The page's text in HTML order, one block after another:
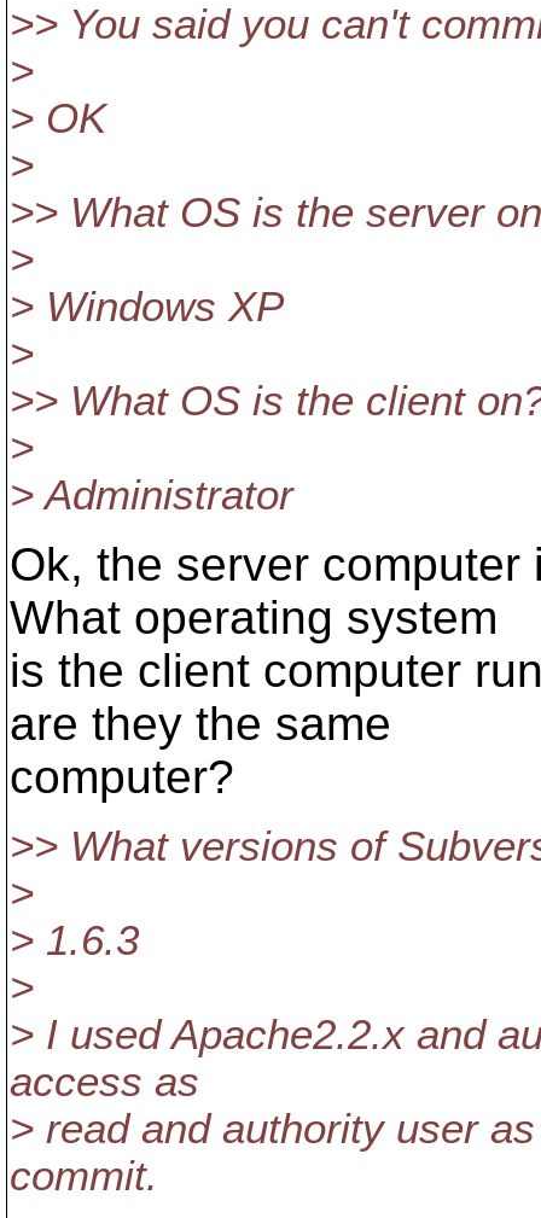
>> You said you can't
>
> OK
>
>> What OS is the server
>
> Windows XP
>
>> What OS is the client
>
> Administrator
Ok, the server
What operating system
is the client computer
are they the same
computer?
>> What versions of
>
> 1.6.3
>
> I used Apache2.2.x and
access as
> read and authority user
commit.